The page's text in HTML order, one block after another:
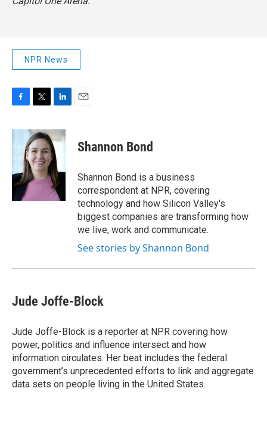
NPR News
c
e
o
k
i
t
t
e
r
n
k
e
d
I
n
Shannon Bond
Shannon Bond is a business
correspondent at NPR, covering
technology and how Silicon Valley's
biggest companies are transforming how
we live, work and communicate.
See stories by Shannon Bond
Jude Joffe-Block
Jude Joffe-Block is a reporter at NPR covering how
power, politics and influence intersect and how
information circulates. Her beat includes the federal
government’s unprecedented efforts to link and aggregate
data sets on people living in the United States.